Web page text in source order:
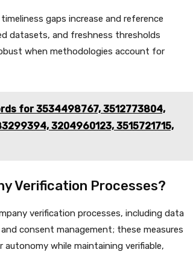
gaps increase and reference
datasets, and freshness thresholds
when methodologies account for
for 3534498767, 3512773804,
3204960123, 3515721715,
Verification Processes?
verification processes, including data
consent management; these measures
autonomy while maintaining verifiable,